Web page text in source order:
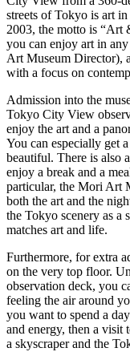
streets of Tokyo is art
2003, the motto is “Art
you can enjoy art in
Art Museum Director),
with a focus on
Admission into the
Tokyo City View
enjoy the art and a
You can especially get
beautiful. There is also
enjoy a break and a
particular, the Mori Art
both the art and the
the Tokyo scenery as a
matches art and life.
Furthermore, for extra
on the very top floor.
observation deck, you
feeling the air around
you want to spend a
and energy, then a
a skyscraper and the